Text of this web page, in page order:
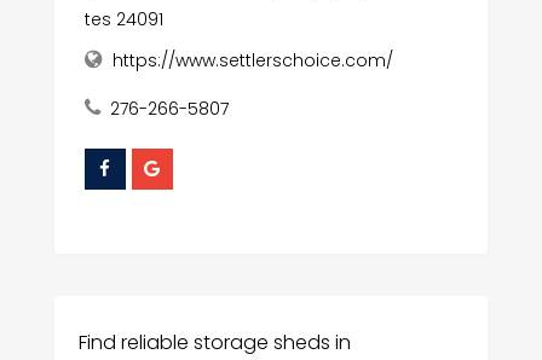
tes 24091
https://www.settlerschoice.com/
276-266-5807
Find reliable storage sheds in